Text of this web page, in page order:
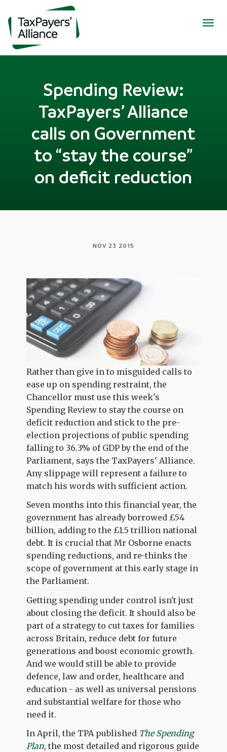
Spending Review:
TaxPayers’ Alliance
calls on Government
to “stay the course”
on deficit reduction
NOV 23 2015
Rather than give in to misguided calls to
ease up on spending restraint, the
Chancellor must use this week's
Spending Review to stay the course on
deficit reduction and stick to the pre-
election projections of public spending
falling to 36.3% of GDP by the end of the
Parliament, says the TaxPayers' Alliance.
Any slippage will represent a failure to
match his words with sufficient action.
Seven months into this financial year, the
government has already borrowed £54
billion, adding to the £1.5 trillion national
debt. It is crucial that Mr Osborne enacts
spending reductions, and re-thinks the
scope of government at this early stage in
the Parliament.
Getting spending under control isn't just
about closing the deficit. It should also be
part of a strategy to cut taxes for families
across Britain, reduce debt for future
generations and boost economic growth.
And we would still be able to provide
defence, law and order, healthcare and
education - as well as universal pensions
and substantial welfare for those who
need it.
In April, the TPA published The Spending
Plan, the most detailed and rigorous guide